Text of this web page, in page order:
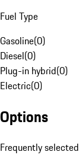
Fuel Type
Gasoline(0)
Diesel(0)
Plug-in hybrid(0)
Electric(0)
Options
Frequently selected